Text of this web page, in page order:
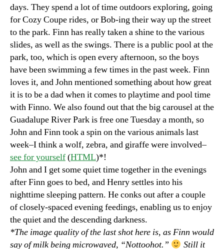
days. They spend a lot of time outdoors exploring, going
for Cozy Coupe rides, or Bob-ing their way up the street
to the park. Finn has really taken a shine to the various
slides, as well as the swings. There is a public pool at the
park, too, which is open every afternoon, so the boys
have been swimming a few times in the past week. Finn
loves it, and John mentioned something about how great
it is to be a dad when it comes to playtime and pool time
with Finno. We also found out that the big carousel at the
Guadalupe River Park is free one Tuesday a month, so
John and Finn took a spin on the various animals last
week–I think a wolf, zebra, and giraffe were involved–
see for yourself(HTML)*!
John and I get some quiet time together in the evenings
after Finn goes to bed, and Henry settles into his
nighttime sleeping pattern. He conks out after a couple
of closely-spaced evening feedings, enabling us to enjoy
the quiet and the descending darkness.
*The image quality of the last shot here is, as Finn would
say of milk being microwaved, “Nottoohot.”
Still it